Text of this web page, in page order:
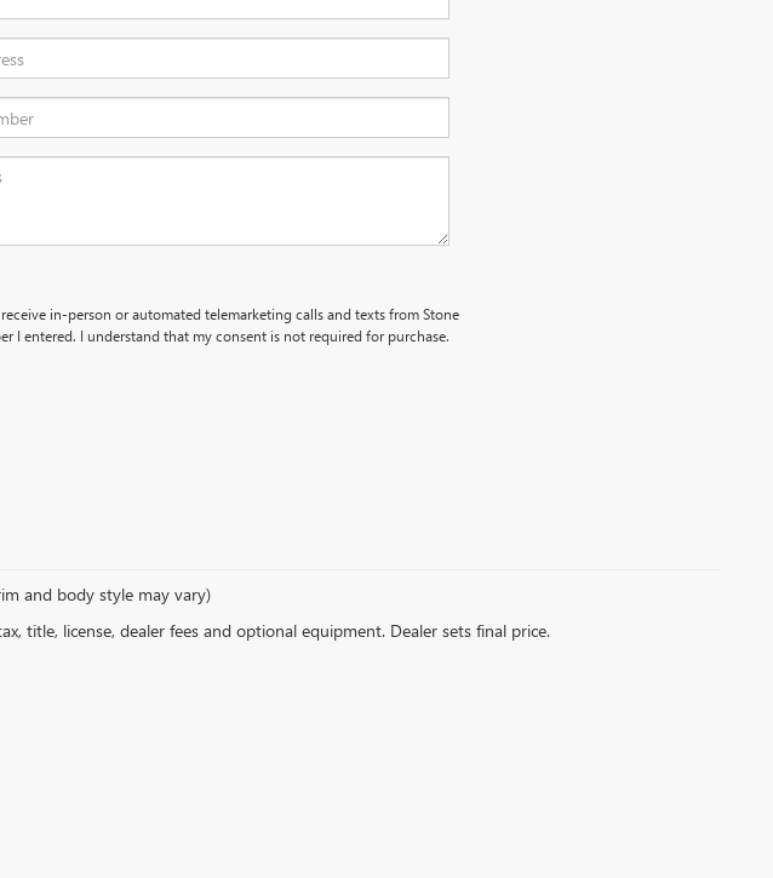
in-person or automated telemarketing calls and texts from Stone
I entered. I understand that my consent is not required for purchase.
and body style may vary)
title, license, dealer fees and optional equipment. Dealer sets final price.